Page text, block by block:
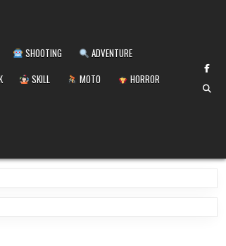
SHOOTING
ADVENTURE
SKILL MOTO
HORROR